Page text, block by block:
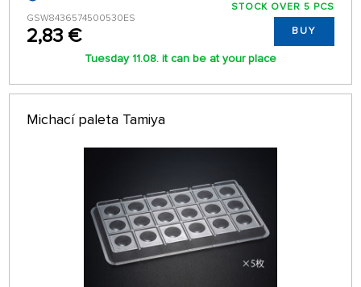
GSW8436574500530ES
2,83 €
STOCK OVER 5 PCS
BUY
Tuesday 11.08. it can be at your place
Michací paleta Tamiya